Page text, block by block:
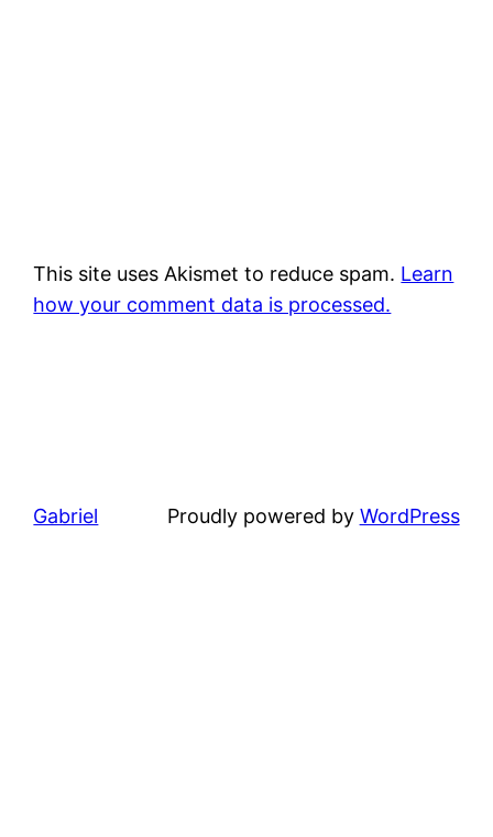
This site uses Akismet to reduce spam. Learn
how your comment data is processed.
Gabriel Proudly powered by WordPress